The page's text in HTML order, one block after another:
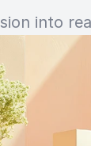
into